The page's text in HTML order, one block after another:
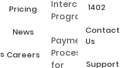
Pricing
News
Careers
Interchange
Programs?
Payment
Processing
for
1402
Contact
Us
Support